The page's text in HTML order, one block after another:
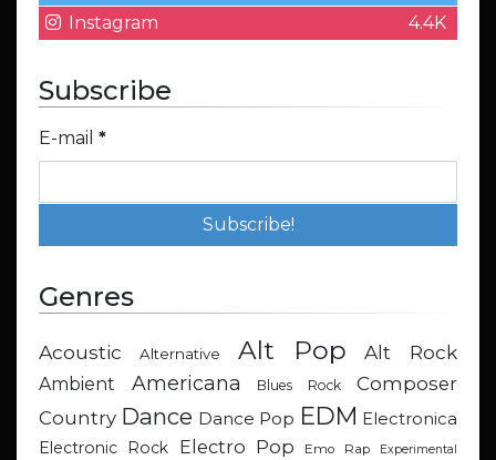
Instagram
4.4K
Subscribe
E-mail *
Genres
Acoustic Alternative Alt Pop Alt Rock
Ambient Americana Blues Rock
Composer
Country Dance Dance Pop EDM Electronica
Electronic Rock
Electro Pop Emo Rap Experimental